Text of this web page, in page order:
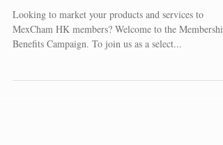
Looking to market your products and services to
MexCham HK members? Welcome to the Membership
Benefits Campaign. To join us as a select...